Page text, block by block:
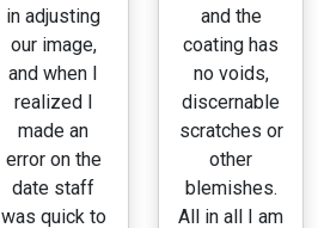
in adjusting
our image,
and when I
realized I
made an
error on the
date staff
was quick to
and the
coating has
no voids,
discernable
scratches or
other
blemishes.
All in all I am